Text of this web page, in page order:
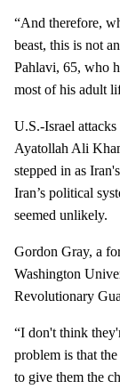
“And therefore,
beast, this is not
Pahlavi, 65, who
most of his adult
U.S.-Israel
Ayatollah Ali
stepped in as
Iran’s political
seemed unlikely.
Gordon Gray, a
Washington
Revolutionary
“I don't think
problem is that
to give them the